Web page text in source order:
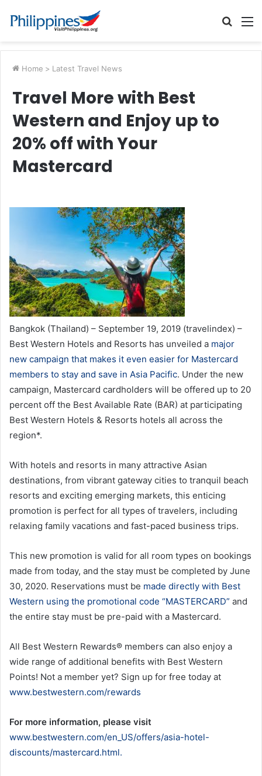
Search
Home > Latest Travel News
Travel More with Best
Western and Enjoy up to
20% off with Your
Mastercard
Bangkok (Thailand) – September 19, 2019 (travelindex) –
Best Western Hotels and Resorts has unveiled a major
new campaign that makes it even easier for Mastercard
members to stay and save in Asia Pacific. Under the new
campaign, Mastercard cardholders will be offered up to 20
percent off the Best Available Rate (BAR) at participating
Best Western Hotels & Resorts hotels all across the
region*.
With hotels and resorts in many attractive Asian
destinations, from vibrant gateway cities to tranquil beach
resorts and exciting emerging markets, this enticing
promotion is perfect for all types of travelers, including
relaxing family vacations and fast-paced business trips.
This new promotion is valid for all room types on bookings
made from today, and the stay must be completed by June
30, 2020. Reservations must be made directly with Best
Western using the promotional code “MASTERCARD” and
the entire stay must be pre-paid with a Mastercard.
All Best Western Rewards® members can also enjoy a
wide range of additional benefits with Best Western
Points! Not a member yet? Sign up for free today at
www.bestwestern.com/rewards
For more information, please visit
www.bestwestern.com/en_US/offers/asia-hotel-
discounts/mastercard.html.